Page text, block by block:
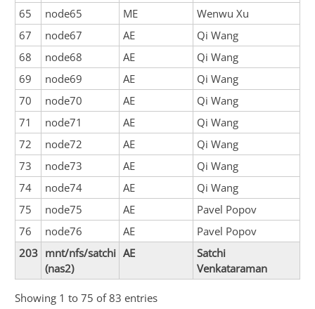
65
node65 ME
Wenwu Xu
67
node67 AE
Qi Wang
68
node68 AE
Qi Wang
69
node69 AE
Qi Wang
70
node70 AE
Qi Wang
71
node71 AE
Qi Wang
72
node72 AE
Qi Wang
73
node73 AE
Qi Wang
74
node74 AE
Qi Wang
75
node75 AE
Pavel Popov
76
node76 AE
Pavel Popov
203 mnt/nfs/satchi
(nas2)
AE
Satchi
Venkataraman
Showing 1 to 75 of 83 entries